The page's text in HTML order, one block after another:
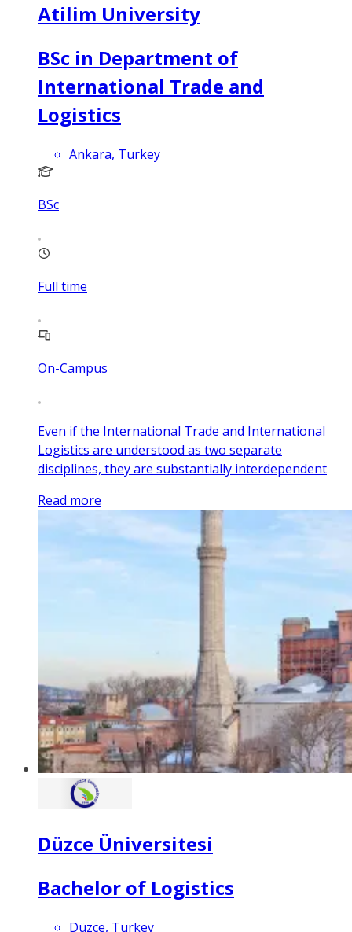
Atilim University
BSc in Department of
International Trade and
Logistics
Ankara, Turkey
BSc
Full time
On-Campus
Even if the International Trade and International
Logistics are understood as two separate
disciplines, they are substantially interdependent
Read more
Düzce Üniversitesi
Bachelor of Logistics
Düzce, Turkey